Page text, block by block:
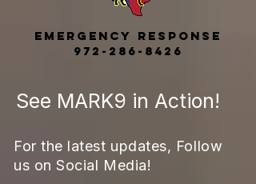
Emerge ncy Response
972-286-8426
See MARK9 in Action!
For the latest updates, Follow
us on Social Media!